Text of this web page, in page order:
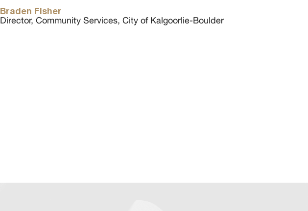
Braden Fisher
Director, Community Services, City of Kalgoorlie-Boulder